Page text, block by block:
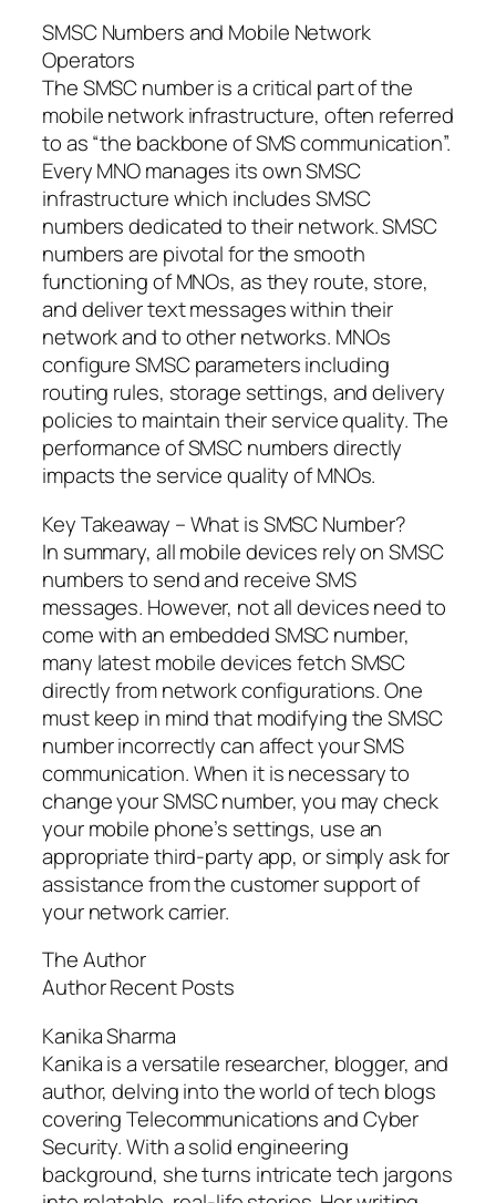
SMSC Numbers and Mobile Network
Operators
The SMSC number is a critical part of the
mobile network infrastructure, often referred
to as “the backbone of SMS communication”.
Every MNO manages its own SMSC
infrastructure which includes SMSC
numbers dedicated to their network. SMSC
numbers are pivotal for the smooth
functioning of MNOs, as they route, store,
and deliver text messages within their
network and to other networks. MNOs
configure SMSC parameters including
routing rules, storage settings, and delivery
policies to maintain their service quality. The
performance of SMSC numbers directly
impacts the service quality of MNOs.
Key Takeaway – What is SMSC Number?
In summary, all mobile devices rely on SMSC
numbers to send and receive SMS
messages. However, not all devices need to
come with an embedded SMSC number,
many latest mobile devices fetch SMSC
directly from network configurations. One
must keep in mind that modifying the SMSC
number incorrectly can affect your SMS
communication. When it is necessary to
change your SMSC number, you may check
your mobile phone’s settings, use an
appropriate third-party app, or simply ask for
assistance from the customer support of
your network carrier.
The Author
Author Recent Posts
Kanika Sharma
Kanika is a versatile researcher, blogger, and
author, delving into the world of tech blogs
covering Telecommunications and Cyber
Security. With a solid engineering
background, she turns intricate tech jargons